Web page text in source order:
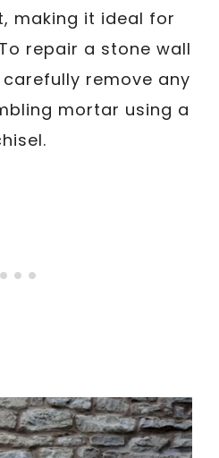
making it ideal for
repair a stone wall
remove any
mortar using a